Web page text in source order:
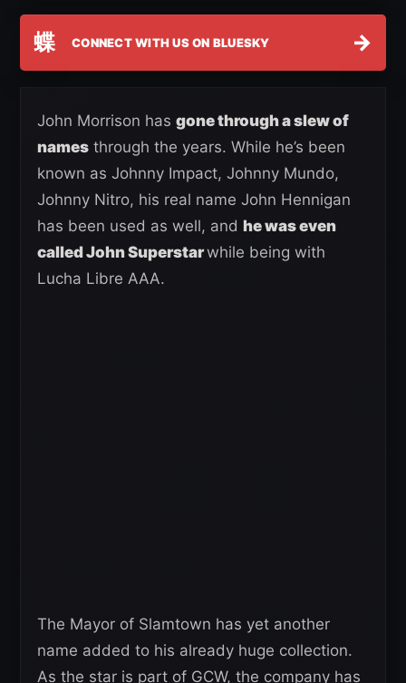
蝶 CONNECT WITH US ON BLUESKY →
John Morrison has gone through a slew of
names through the years. While he’s been
known as Johnny Impact, Johnny Mundo,
Johnny Nitro, his real name John Hennigan
has been used as well, and he was even
called John Superstarwhile being with
Lucha Libre AAA.
The Mayor of Slamtown has yet another
name added to his already huge collection.
As the star is part of GCW, the company has